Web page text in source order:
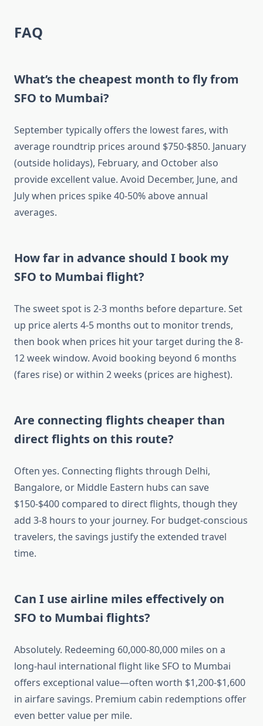
FAQ
What’s the cheapest month to fly from
SFO to Mumbai?
September typically offers the lowest fares, with
average roundtrip prices around $750-$850. January
(outside holidays), February, and October also
provide excellent value. Avoid December, June, and
July when prices spike 40-50% above annual
averages.
How far in advance should I book my
SFO to Mumbai flight?
The sweet spot is 2-3 months before departure. Set
up price alerts 4-5 months out to monitor trends,
then book when prices hit your target during the 8-
12 week window. Avoid booking beyond 6 months
(fares rise) or within 2 weeks (prices are highest).
Are connecting flights cheaper than
direct flights on this route?
Often yes. Connecting flights through Delhi,
Bangalore, or Middle Eastern hubs can save
$150-$400 compared to direct flights, though they
add 3-8 hours to your journey. For budget-conscious
travelers, the savings justify the extended travel
time.
Can I use airline miles effectively on
SFO to Mumbai flights?
Absolutely. Redeeming 60,000-80,000 miles on a
long-haul international flight like SFO to Mumbai
offers exceptional value—often worth $1,200-$1,600
in airfare savings. Premium cabin redemptions offer
even better value per mile.